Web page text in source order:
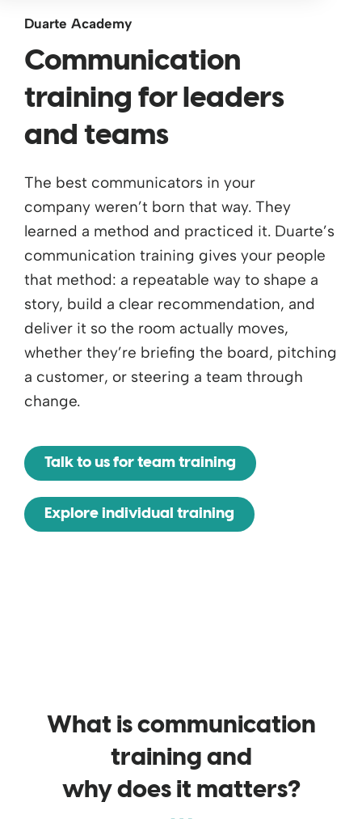
Duarte Academy
Communication
training for leaders
and teams
The best communicators in your
company weren’t born that way. They
learned a method and practiced it. Duarte’s
communication training gives your people
that method: a repeatable way to shape a
story, build a clear recommendation, and
deliver it so the room actually moves,
whether they’re briefing the board, pitching
a customer, or steering a team through
change.
Talk to us for team training
Explore individual training
What iscommunication
training and
whydoes it matters?